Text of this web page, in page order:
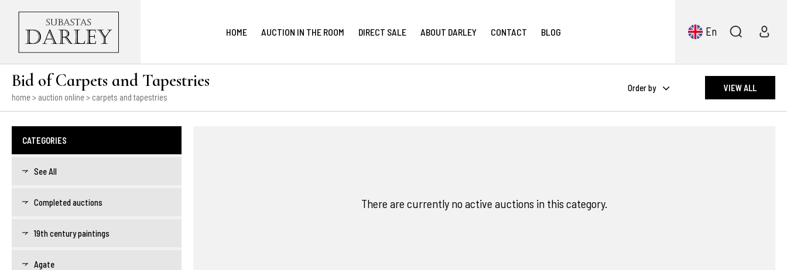
HOME AUCTION IN THE ROOM DIRECT SALE ABOUT DARLEY CONTACT BLOG En
Bid of Carpets and Tapestries
home> auction online> carpets and tapestries
Order by VIEW ALL
CATEGORIES
See All
Completed auctions
19th century paintings
Agate
There are currently no active auctions in this category.